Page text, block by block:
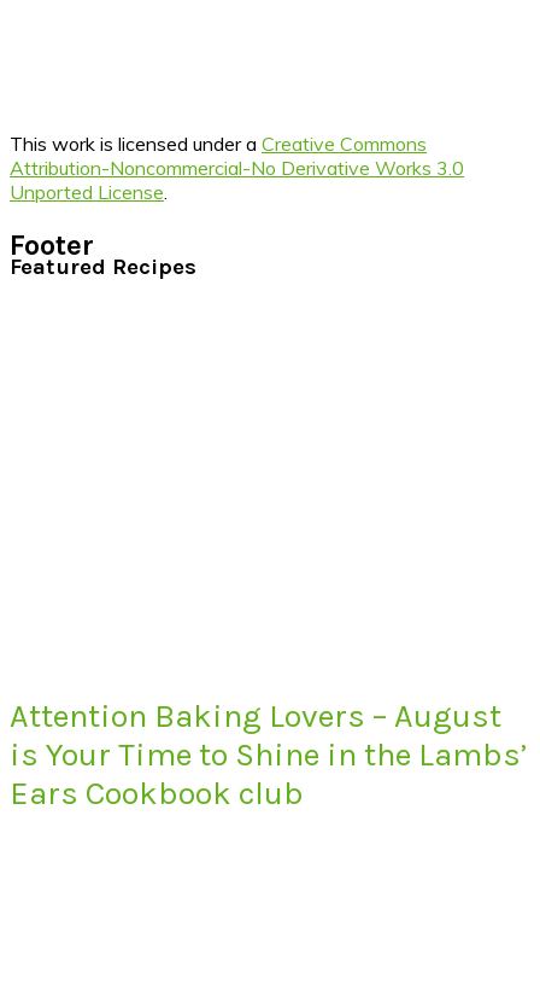
This work is licensed under a Creative Commons
Attribution-Noncommercial-No Derivative Works 3.0
Unported License
Footer
Featured Recipes
Attention Baking Lovers – August
is Your Time to Shine in the Lambs’
Ears Cookbook club